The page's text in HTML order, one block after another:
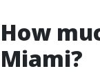
How
Miami?